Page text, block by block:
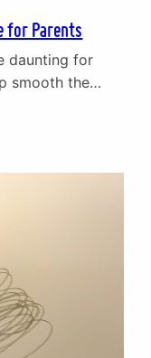
for Parents
daunting for
smooth the
top tips on
starting
when it